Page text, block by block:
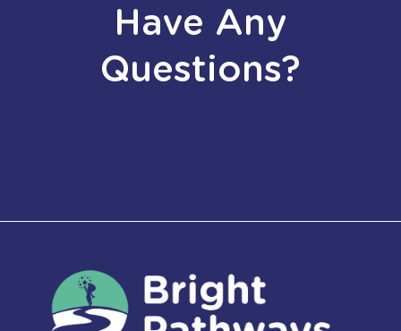
Have Any
Questions?